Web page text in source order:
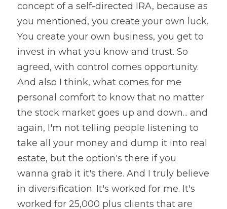
concept of a self-directed IRA, because as
you mentioned, you create your own luck.
You create your own business, you get to
invest in what you know and trust. So
agreed, with control comes opportunity.
And also I think, what comes for me
personal comfort to know that no matter
the stock market goes up and down... and
again, I'm not telling people listening to
take all your money and dump it into real
estate, but the option's there if you
wanna grab it it's there. And I truly believe
in diversification. It's worked for me. It's
worked for 25,000 plus clients that are